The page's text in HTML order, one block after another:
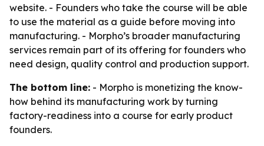
website. - Founders who take the course will be able
to use the material as a guide before moving into
manufacturing. - Morpho’s broader manufacturing
services remain part of its offering for founders who
need design, quality control and production support.
The bottom line: - Morpho is monetizing the know-
how behind its manufacturing work by turning
factory-readiness into a course for early product
founders.